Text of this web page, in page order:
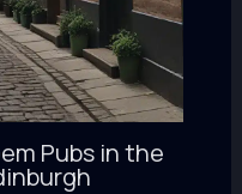
Pubs in the